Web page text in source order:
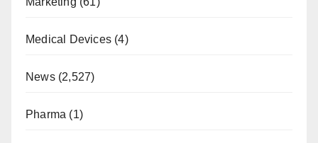
Medical Devices (4)
News(2,527)
Pharma (1)